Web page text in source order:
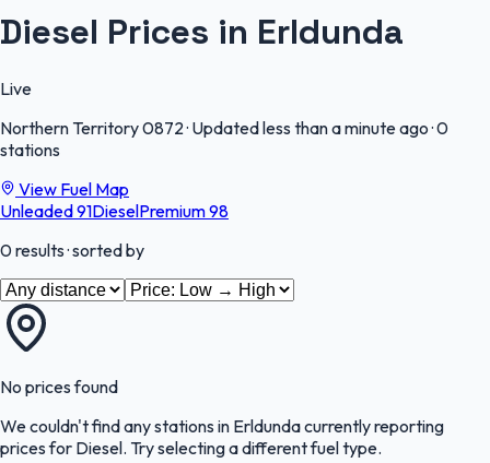
Diesel Prices in Erldunda
Live
Northern Territory0872· Updated less than a minute ago·0
stations
View Fuel Map
Unleaded 91DieselPremium 98
0results· sorted by
No prices found
We couldn't find any stations in Erldundacurrently reporting
prices for Diesel. Try selecting a different fuel type.